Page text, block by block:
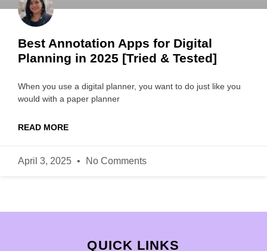
Best Annotation Apps for Digital
Planning in 2025 [Tried & Tested]
When you use a digital planner, you want to do just like you
would with a paper planner
READ MORE
April 3, 2025 No Comments
QUICK LINKS